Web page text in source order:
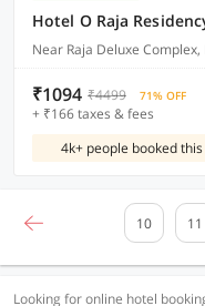
Hotel O Raja
Near Raja Deluxe
₹1094 ₹4499 71% OFF
+ ₹166 taxes & fees
4k+ people booked
10 11
Looking for online hotel